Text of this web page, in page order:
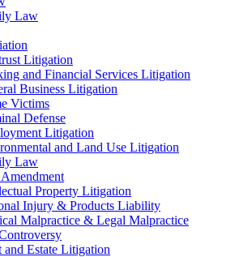
Law
Litigation
and Financial Services Litigation
Business Litigation
Victims
Defense
Litigation
and Land Use Litigation
Law
Property Litigation
Injury & Products Liability
Malpractice & Legal Malpractice
and Estate Litigation